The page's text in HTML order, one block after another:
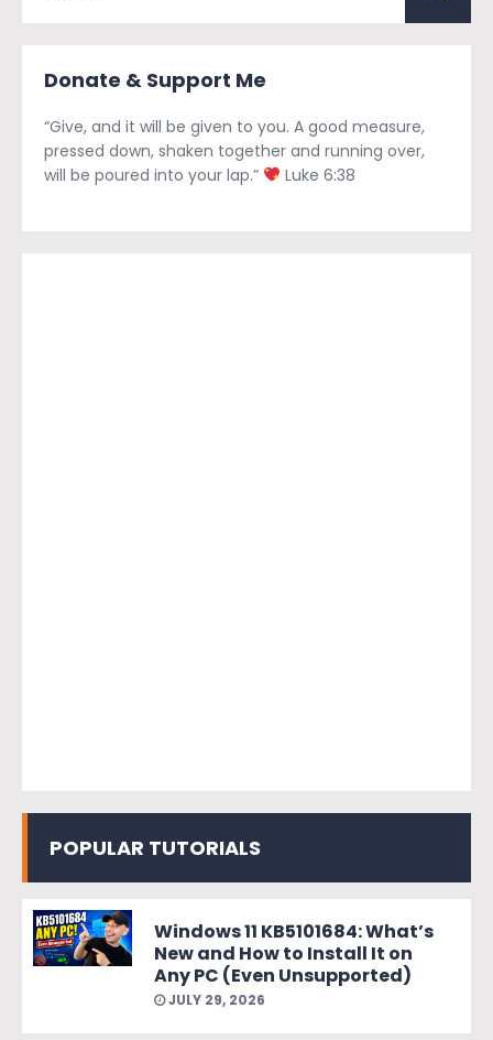
Donate & Support Me
“Give, and it will be given to you. A good measure,
pressed down, shaken together and running over,
will be poured into your lap.”
Luke 6:38
POPULAR TUTORIALS
Windows 11 KB5101684: What’s
New and How to Install It on
Any PC (Even Unsupported)
JULY 29, 2026